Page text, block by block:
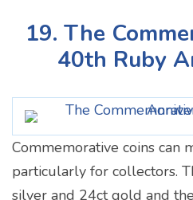
19. The
40th Ruby
Commemorative coins can
particularly for collectors.
silver and 24ct gold and